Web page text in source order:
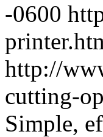
-0600
http://
cutting-
Simple,